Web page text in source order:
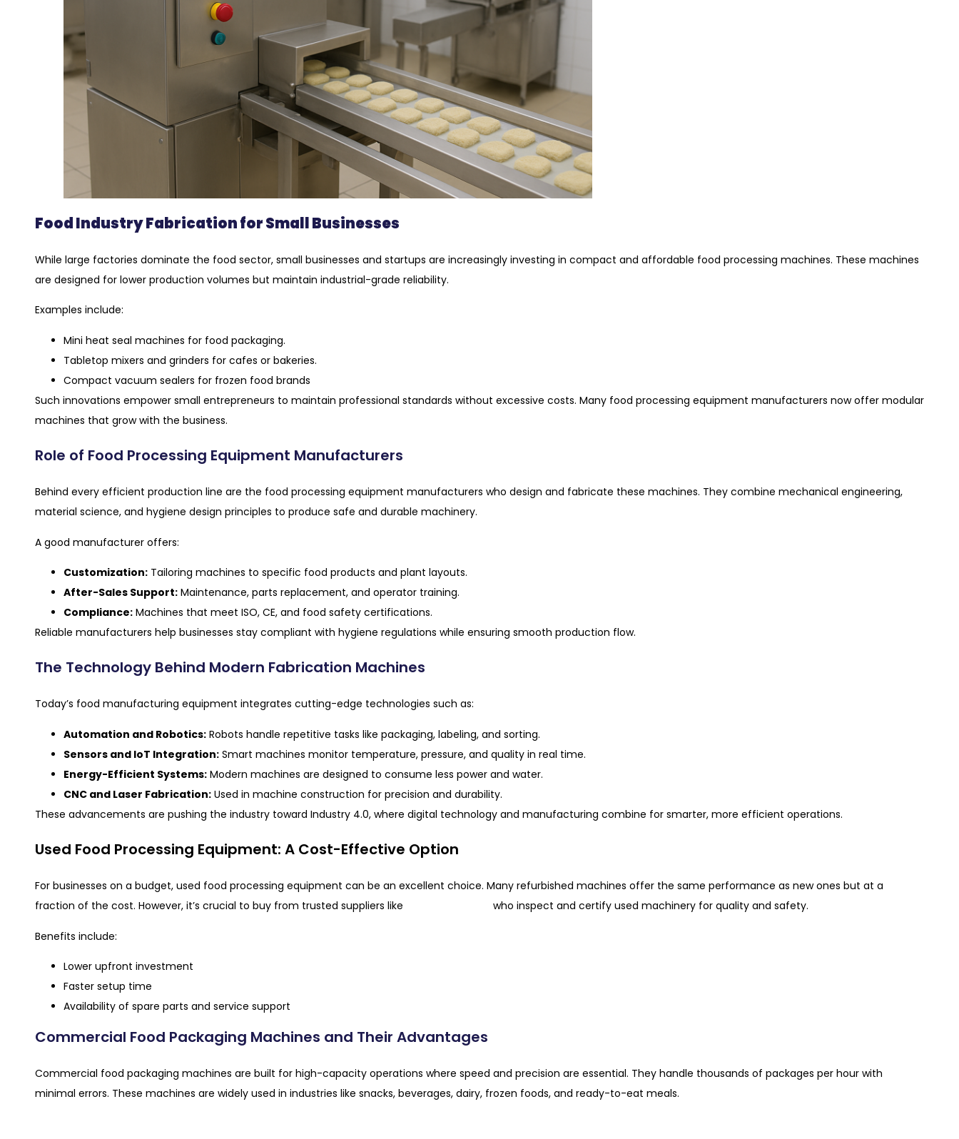
Food Industry Fabrication for Small Businesses
While large factories dominate the food sector, small businesses and startups are increasingly investing in compact and affordable food processing machines. These machines
are designed for lower production volumes but maintain industrial-grade reliability.
Examples include:
Mini heat seal machines for food packaging.
Tabletop mixers and grinders for cafes or bakeries.
Compact vacuum sealers for frozen food brands
Such innovations empower small entrepreneurs to maintain professional standards without excessive costs. Many food processing equipment manufacturers now offer modular
machines that grow with the business.
Role of Food Processing Equipment Manufacturers
Behind every efficient production line are the food processing equipment manufacturers who design and fabricate these machines. They combine mechanical engineering,
material science, and hygiene design principles to produce safe and durable machinery.
A good manufacturer offers:
Customization: Tailoring machines to specific food products and plant layouts.
After-Sales Support: Maintenance, parts replacement, and operator training.
Compliance: Machines that meet ISO, CE, and food safety certifications.
Reliable manufacturers help businesses stay compliant with hygiene regulations while ensuring smooth production flow.
The Technology Behind Modern Fabrication Machines
Today’s food manufacturing equipment integrates cutting-edge technologies such as:
Automation and Robotics: Robots handle repetitive tasks like packaging, labeling, and sorting.
Sensors and IoT Integration: Smart machines monitor temperature, pressure, and quality in real time.
Energy-Efficient Systems: Modern machines are designed to consume less power and water.
CNC and Laser Fabrication: Used in machine construction for precision and durability.
These advancements are pushing the industry toward Industry 4.0, where digital technology and manufacturing combine for smarter, more efficient operations.
Used Food Processing Equipment: A Cost-Effective Option
For businesses on a budget, used food processing equipment can be an excellent choice. Many refurbished machines offer the same performance as new ones but at a
fraction of the cost. However, it’s crucial to buy from trusted suppliers like
who inspect and certify used machinery for quality and safety.
Benefits include:
Lower upfront investment
Faster setup time
Availability of spare parts and service support
Commercial Food Packaging Machines and Their Advantages
Commercial food packaging machines are built for high-capacity operations where speed and precision are essential. They handle thousands of packages per hour with
minimal errors. These machines are widely used in industries like snacks, beverages, dairy, frozen foods, and ready-to-eat meals.